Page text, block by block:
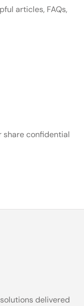
articles, FAQs,
share confidential
delivered